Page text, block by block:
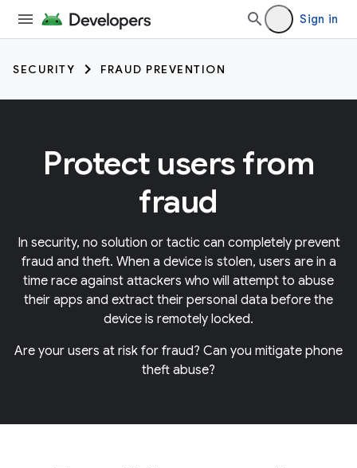
Sign in
SECURITY FRAUD PREVENTION
Protect users from
fraud
In security, no solution or tactic can completely prevent
fraud and theft. When a device is stolen, users are in a
time race against attackers who will attempt to abuse
their apps and extract their personal data before the
device is remotely locked.
Are your users at risk for fraud? Can you mitigate phone
theft abuse?